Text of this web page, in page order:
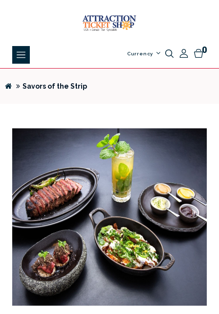
0
Currency
Savors of the Strip